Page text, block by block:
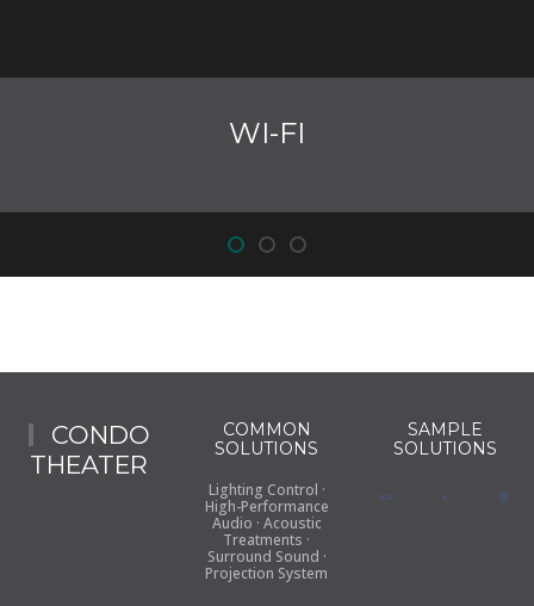
WI-FI
CONDO
THEATER
COMMON
SOLUTIONS
Lighting Control ·
High-Performance
Audio · Acoustic
Treatments ·
Surround Sound ·
Projection System
SAMPLE
SOLUTIONS